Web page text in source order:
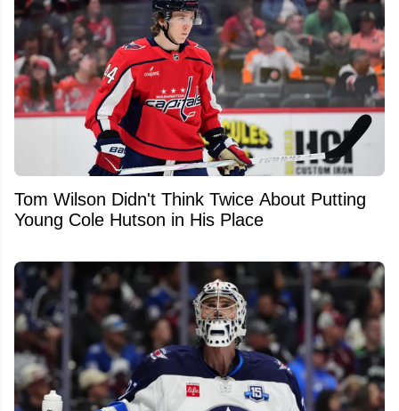
Tom Wilson Didn't Think Twice About Putting
Young Cole Hutson in His Place